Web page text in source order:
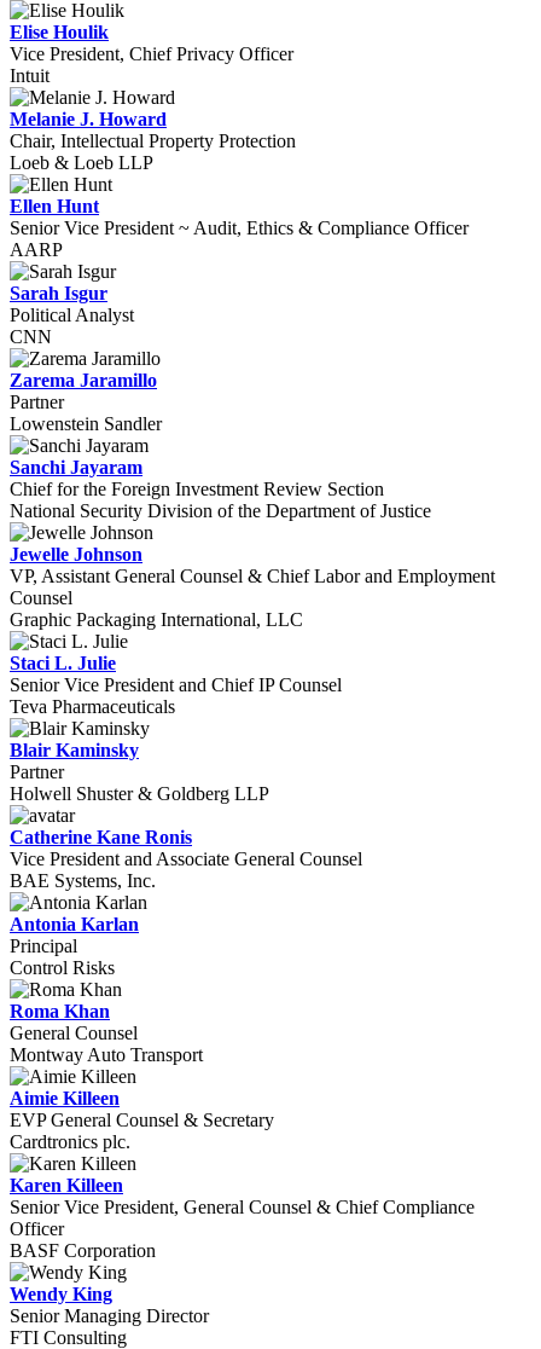
Elise Houlik
Vice President, Chief Privacy Officer
Intuit
Melanie J. Howard
Chair, Intellectual Property Protection
Loeb & Loeb LLP
Ellen Hunt
Senior Vice President ~ Audit, Ethics & Compliance Officer
AARP
Sarah Isgur
Political Analyst
CNN
Zarema Jaramillo
Partner
Lowenstein Sandler
Sanchi Jayaram
Chief for the Foreign Investment Review Section
National Security Division of the Department of Justice
Jewelle Johnson
VP, Assistant General Counsel & Chief Labor and Employment
Counsel
Graphic Packaging International, LLC
Staci L. Julie
Senior Vice President and Chief IP Counsel
Teva Pharmaceuticals
Blair Kaminsky
Partner
Holwell Shuster & Goldberg LLP
Catherine Kane Ronis
Vice President and Associate General Counsel
BAE Systems, Inc.
Antonia Karlan
Principal
Control Risks
Roma Khan
General Counsel
Montway Auto Transport
Aimie Killeen
EVP General Counsel & Secretary
Cardtronics plc.
Karen Killeen
Senior Vice President, General Counsel & Chief Compliance
Officer
BASF Corporation
Wendy King
Senior Managing Director
FTI Consulting